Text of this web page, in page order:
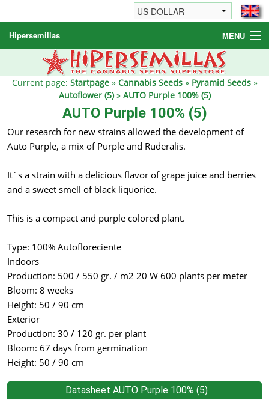
Hipersemillas MENU
Cannabis Seeds
Other products
Current page: Startpage» Cannabis Seeds» Pyramid Seeds»
Autoflower (5)» AUTO Purple 100% (5)
AUTO Purple 100% (5)
Our research for new strains allowed the development of
Auto Purple, a mix of Purple and Ruderalis.
It´s a strain with a delicious flavor of grape juice and berries
and a sweet smell of black liquorice.
This is a compact and purple colored plant.
Type: 100% Autofloreciente
Indoors
Production: 500 / 550 gr. / m2 20 W 600 plants per meter
Bloom: 8 weeks
Height: 50 / 90 cm
Exterior
Production: 30 / 120 gr. per plant
Bloom: 67 days from germination
Height: 50 / 90 cm
Datasheet AUTO Purple 100% (5)